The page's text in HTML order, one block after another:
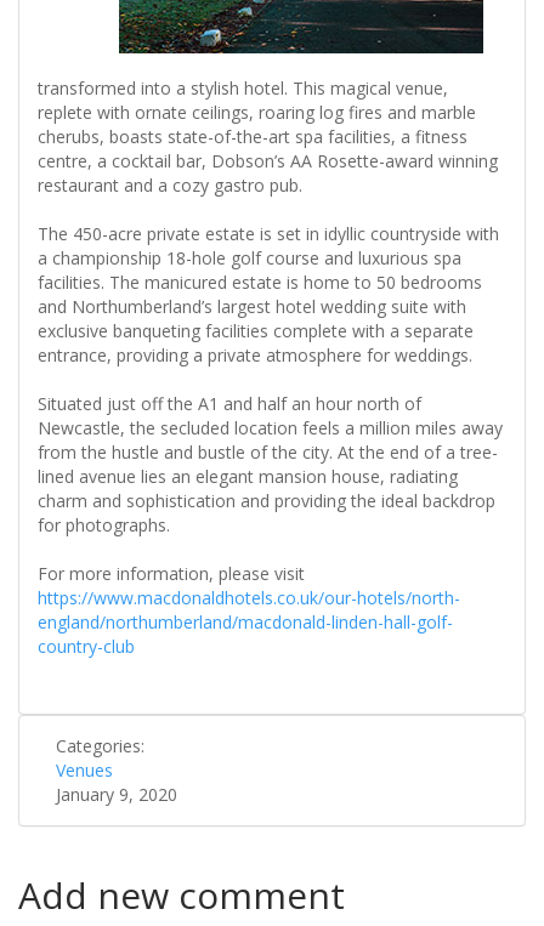
transformed into a stylish hotel. This magical venue,
replete with ornate ceilings, roaring log fires and marble
cherubs, boasts state-of-the-art spa facilities, a fitness
centre, a cocktail bar, Dobson’s AA Rosette-award winning
restaurant and a cozy gastro pub.
The 450-acre private estate is set in idyllic countryside with
a championship 18-hole golf course and luxurious spa
facilities. The manicured estate is home to 50 bedrooms
and Northumberland’s largest hotel wedding suite with
exclusive banqueting facilities complete with a separate
entrance, providing a private atmosphere for weddings.
Situated just off the A1 and half an hour north of
Newcastle, the secluded location feels a million miles away
from the hustle and bustle of the city. At the end of a tree-
lined avenue lies an elegant mansion house, radiating
charm and sophistication and providing the ideal backdrop
for photographs.
For more information, please visit
https://www.macdonaldhotels.co.uk/our-hotels/north-
england/northumberland/macdonald-linden-hall-golf-
country-club
Categories:
Venues
January 9, 2020
Add new comment